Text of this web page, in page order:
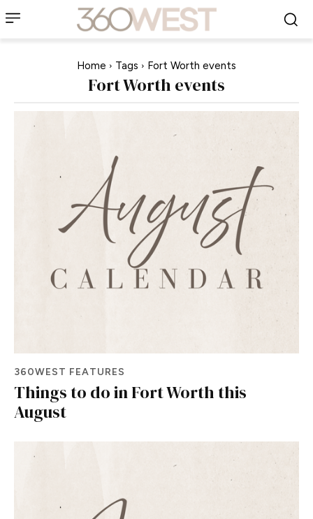
Home Tags Fort Worth events
Fort Worth events
360WEST FEATURES
Things to do in Fort Worth this
August